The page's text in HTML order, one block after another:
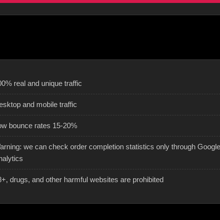
real and unique traffic
and mobile traffic
bounce rates 15-20%
we can check order completion statistics only through Google
drugs, and other harmful websites are prohibited